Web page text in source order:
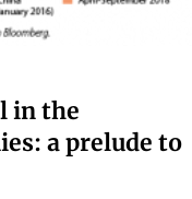
in the
a prelude to